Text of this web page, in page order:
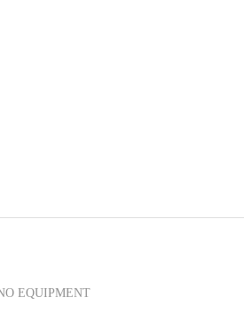
EQUIPMENT